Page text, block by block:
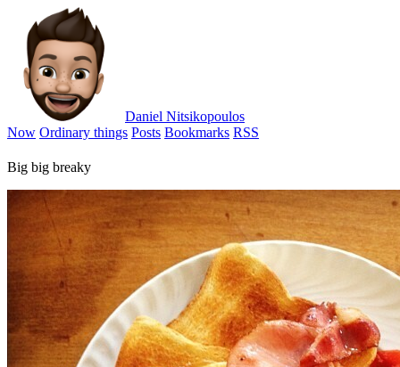
Daniel Nitsikopoulos
Now Ordinary things Posts Bookmarks RSS
Big big breaky